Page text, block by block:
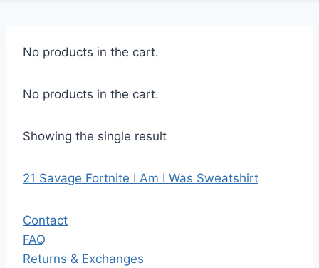
No products in the cart.
No products in the cart.
Showing the single result
21 Savage Fortnite I Am I Was Sweatshirt
Contact
FAQ
Returns & Exchanges